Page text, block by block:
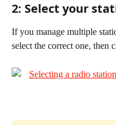
2: Select your
If you manage multiple
select the correct one, then